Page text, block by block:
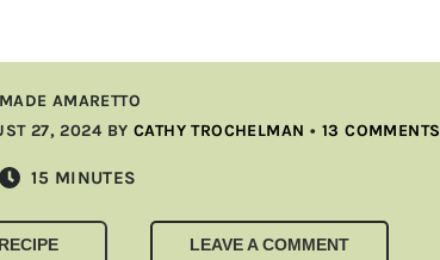
AMARETTO
27, 2024 BY CATHY TROCHELMAN • 13 COMMENTS
15 MINUTES
MINUTES
LEAVE A COMMENT